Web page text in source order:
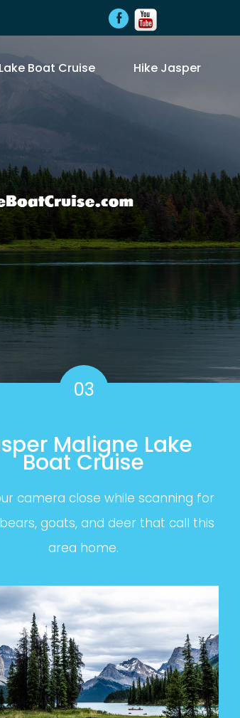
Boat Cruise Hike Jasper
03
Maligne Lake
Boat Cruise
camera close while scanning for
goats, and deer that call this
area home.